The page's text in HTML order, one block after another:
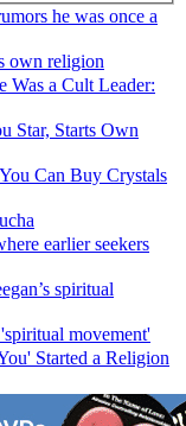
he was once a
own religion
Was a Cult Leader:
Star, Starts Own
Can Buy Crystals
earlier seekers
spiritual
movement'
Started a Religion